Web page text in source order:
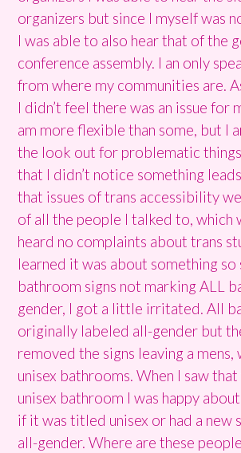
organizers but since I myself was
I was able to also hear that of the
conference assembly. I an only
from where my communities are.
I didn’t feel there was an issue for
am more flexible than some, but I
the look out for problematic
that I didn’t notice something
that issues of trans accessibility
of all the people I talked to, which
heard no complaints about trans
learned it was about something so
bathroom signs not marking ALL
gender, I got a little irritated. All
originally labeled all-gender but
removed the signs leaving a mens,
unisex bathrooms. When I saw
unisex bathroom I was happy
if it was titled unisex or had a new
all-gender. Where are these